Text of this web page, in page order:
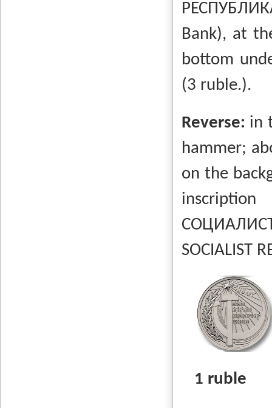
Bank), at
bottom
(3 ruble.).
Reverse: in
hammer;
on the
SOCIALIST
1 ruble